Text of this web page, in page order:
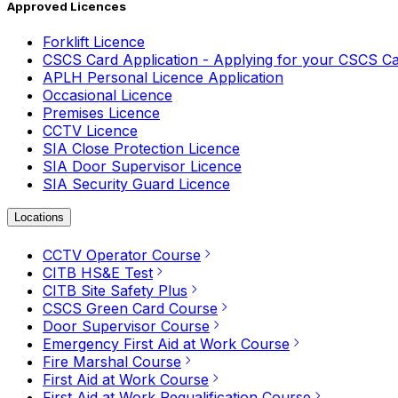
Approved Licences
Forklift Licence
CSCS Card Application - Applying for your CSCS
APLH Personal Licence Application
Occasional Licence
Premises Licence
CCTV Licence
SIA Close Protection Licence
SIA Door Supervisor Licence
SIA Security Guard Licence
Locations
CCTV Operator Course
CITB HS&E Test
CITB Site Safety Plus
CSCS Green Card Course
Door Supervisor Course
Emergency First Aid at Work Course
Fire Marshal Course
First Aid at Work Course